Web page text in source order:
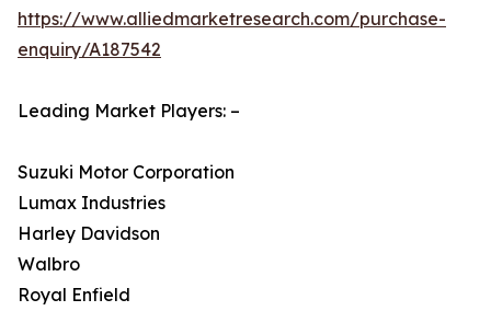
https://www.alliedmarketresearch.com/purchase-
enquiry/A187542
Leading Market Players: –
Suzuki Motor Corporation
Lumax Industries
Harley Davidson
Walbro
Royal Enfield